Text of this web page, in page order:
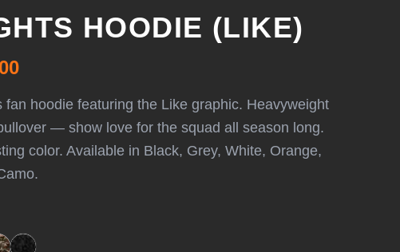
HOODIE (LIKE)
fan hoodie featuring the Like graphic. Heavyweight
— show love for the squad all season long.
color. Available in Black, Grey, White, Orange,